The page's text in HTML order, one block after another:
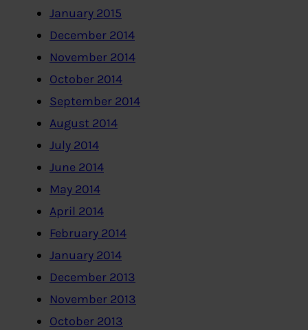
January 2015
December 2014
November 2014
October 2014
September 2014
August 2014
July 2014
June 2014
May 2014
April 2014
February 2014
January 2014
December 2013
November 2013
October 2013